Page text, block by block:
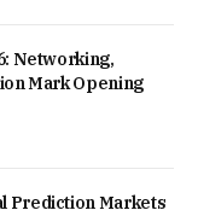
Networking,
Mark Opening
Prediction Markets